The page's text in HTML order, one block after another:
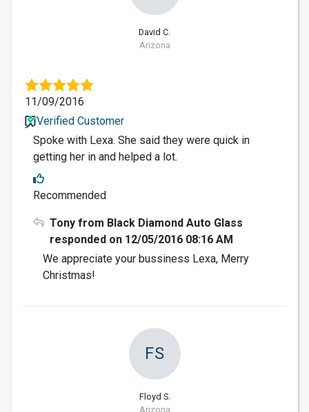
David C.
Arizona
11/09/2016
Verified Customer
Spoke with Lexa. She said they were quick in
getting her in and helped a lot.
Recommended
Tony from Black Diamond Auto Glass
responded on 12/05/2016 08:16 AM
We appreciate your bussiness Lexa, Merry
Christmas!
FS
Floyd S.
Arizona